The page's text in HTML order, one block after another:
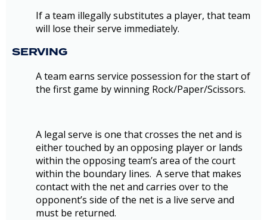
If a team illegally substitutes a player, that team
will lose their serve immediately.
SERVING
A team earns service possession for the start of
the first game by winning Rock/Paper/Scissors.
A legal serve is one that crosses the net and is
either touched by an opposing player or lands
within the opposing team’s area of the court
within the boundary lines. A serve that makes
contact with the net and carries over to the
opponent’s side of the net is a live serve and
must be returned.